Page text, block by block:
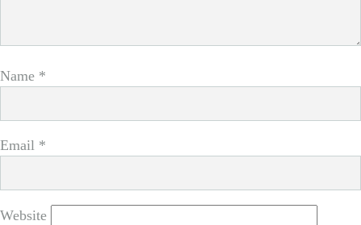
Name *
Email *
Website